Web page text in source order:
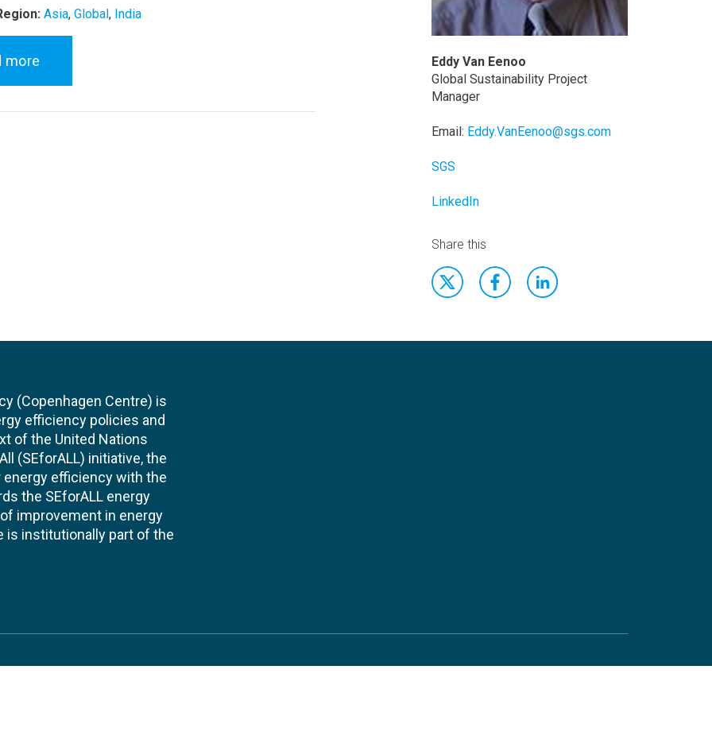
Asia,Global, India
more
Eddy Van Eenoo
Global Sustainability Project
Manager
Email: Eddy.VanEenoo@sgs.com
SGS
LinkedIn
Share this
(Copenhagen Centre) is
efficiency policies and
of the United Nations
(SEforALL) initiative, the
efficiency with the
the SEforALL energy
improvement in energy
is institutionally part of the